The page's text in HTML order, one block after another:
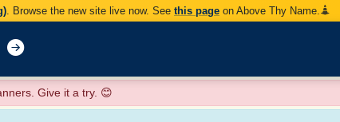
. Browse the new site live now. See this page on Above Thy Name.
Give it a try. 😊